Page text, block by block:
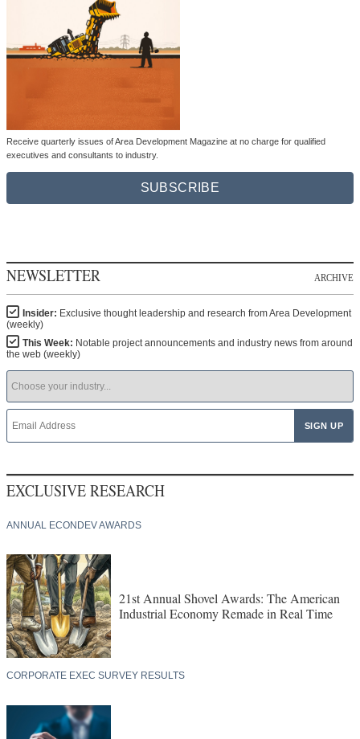
Receive quarterly issues of Area Development Magazine at no charge for qualified
executives and consultants to industry.
SUBSCRIBE
NEWSLETTER ARCHIVE
Insider: Exclusive thought leadership and research from Area Development
(weekly)
This Week: Notable project announcements and industry news from around
the web (weekly)
EXCLUSIVE RESEARCH
ANNUAL ECONDEV AWARDS
21st Annual Shovel Awards: The American
Industrial Economy Remade in Real Time
CORPORATE EXEC SURVEY RESULTS